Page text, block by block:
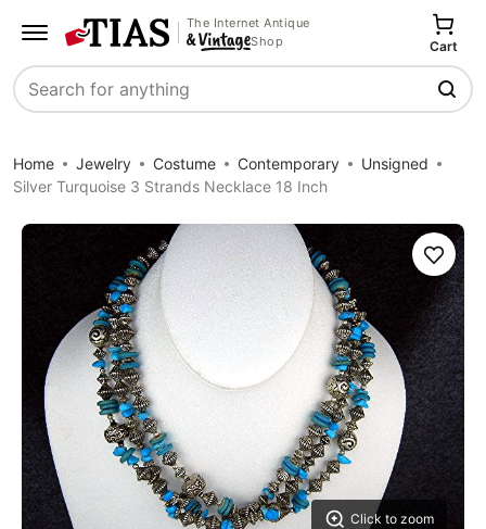
The Internet Antique
Shop
Search
Cart
Home Jewelry Costume Contemporary
Unsigned
Silver Turquoise 3 Strands Necklace 18 Inch
Click to zoom
Save